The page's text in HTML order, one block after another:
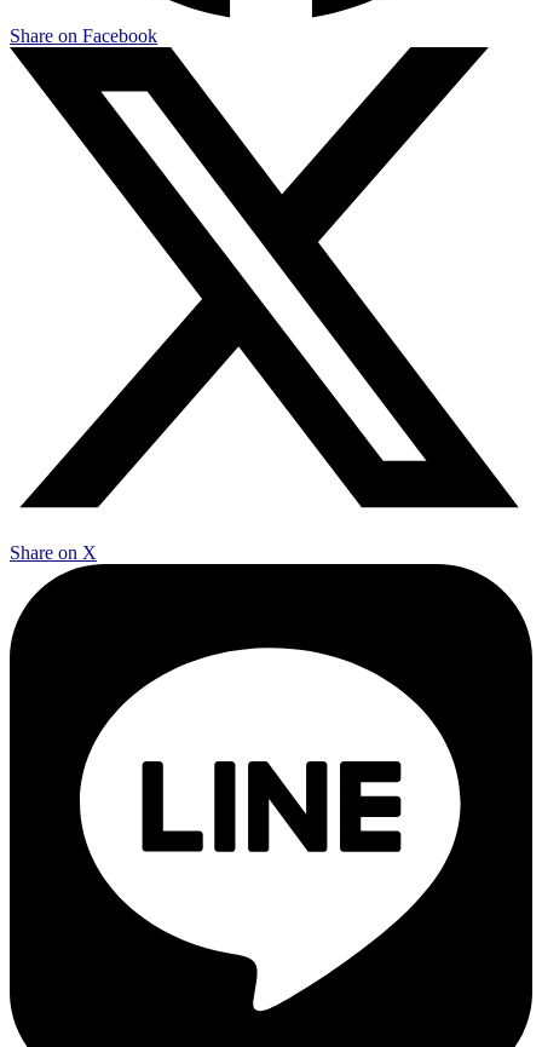
Share on Facebook
Share on X